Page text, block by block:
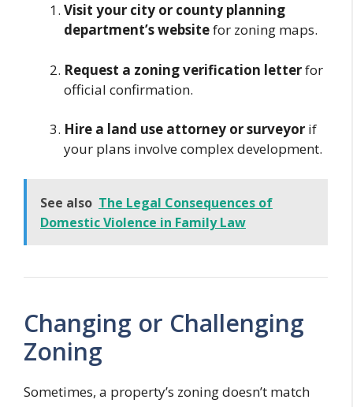
Visit your city or county planning
department’s websitefor zoning maps.
Request a zoning verification letterfor
official confirmation.
Hire a land use attorney or surveyor if
your plans involve complex development.
See also The Legal Consequences of
Domestic Violence in Family Law
Changing or Challenging
Zoning
Sometimes, a property’s zoning doesn’t match